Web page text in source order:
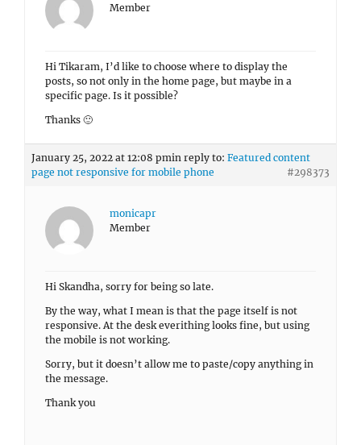
Member
Hi Tikaram, I’d like to choose where to display the
posts, so not only in the home page, but maybe in a
specific page. Is it possible?
Thanks 🙂
January 25, 2022 at 12:08 pmin reply to: Featured content
page not responsive for mobile phone
#298373
monicapr
Member
Hi Skandha, sorry for being so late.
By the way, what I mean is that the page itself is not
responsive. At the desk everithing looks fine, but using
the mobile is not working.
Sorry, but it doesn’t allow me to paste/copy anything in
the message.
Thank you